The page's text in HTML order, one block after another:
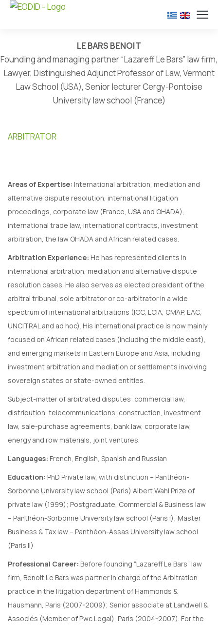
LE BARS BENOIT
Founding and managing partner “Lazareff Le Bars” law firm,
Lawyer, Distinguished Adjunct Professor of Law, Vermont
Law School (USA), Senior lecturer Cergy-Pontoise
University law school (France)
ARBITRATOR
Areas of Expertise: International arbitration, mediation and
alternative dispute resolution, international litigation
proceedings, corporate law (France, USA and OHADA),
international trade law, international contracts, investment
arbitration, the law OHADA and African related cases.
Arbitration Experience: He has represented clients in
international arbitration, mediation and alternative dispute
resolution cases. He also serves as elected president of the
arbitral tribunal, sole arbitrator or co-arbitrator in a wide
spectrum of international arbitrations (ICC, LCIA, CMAP, EAC,
UNCITRAL and ad hoc). His international practice is now mainly
focused on African related cases (including the middle east),
and emerging markets in Eastern Europe and Asia, including
investment arbitration and mediation or settlements involving
sovereign states or state-owned entities.
Subject-matter of arbitrated disputes: commercial law,
distribution, telecommunications, construction, investment
law, sale-purchase agreements, bank law, corporate law,
energy and row materials, joint ventures.
Languages: French, English, Spanish and Russian
Education: PhD Private law, with distinction – Panthéon-
Sorbonne University law school (Paris) Albert Wahl Prize of
private law (1999); Postgraduate, Commercial & Business law
– Panthéon-Sorbonne University law school (Paris I); Master
Business & Tax law – Panthéon-Assas University law school
(Paris II)
Professional Career: Before founding “Lazareff Le Bars” law
firm, Benoit Le Bars was partner in charge of the Arbitration
practice in the litigation department of Hammonds &
Hausmann, Paris (2007-2009); Senior associate at Landwell &
Associés (Member of Pwc Legal), Paris (2004-2007). For the